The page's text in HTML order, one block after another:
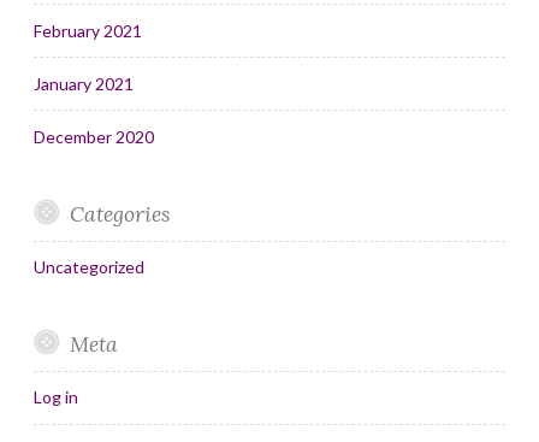
February 2021
January 2021
December 2020
Categories
Uncategorized
Meta
Log in